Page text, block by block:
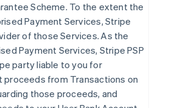
Scheme. To the extent the
Payment Services, Stripe
of those Services. As the
Payment Services, Stripe PSP
party liable to you for
proceeds from Transactions on
those proceeds, and